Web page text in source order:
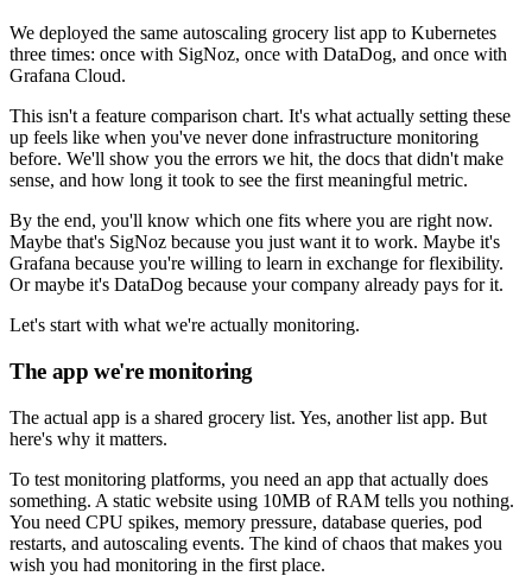
We deployed the same autoscaling grocery list app to Kubernetes
three times: once with SigNoz, once with DataDog, and once with
Grafana Cloud.
This isn't a feature comparison chart. It's what actually setting these
up feels like when you've never done infrastructure monitoring
before. We'll show you the errors we hit, the docs that didn't make
sense, and how long it took to see the first meaningful metric.
By the end, you'll know which one fits where you are right now.
Maybe that's SigNoz because you just want it to work. Maybe it's
Grafana because you're willing to learn in exchange for flexibility.
Or maybe it's DataDog because your company already pays for it.
Let's start with what we're actually monitoring.
The app we're monitoring
The actual app is a shared grocery list. Yes, another list app. But
here's why it matters.
To test monitoring platforms, you need an app that actually does
something. A static website using 10MB of RAM tells you nothing.
You need CPU spikes, memory pressure, database queries, pod
restarts, and autoscaling events. The kind of chaos that makes you
wish you had monitoring in the first place.